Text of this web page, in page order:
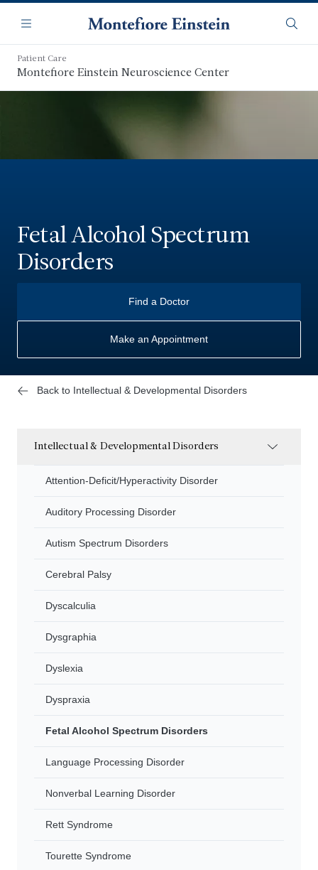
main
content
Navigation
Menu
Patient Care
Montefiore Einstein Neuroscience Center
Fetal Alcohol Spectrum
Disorders
Find a Doctor
Make an Appointment
Back to Intellectual & Developmental Disorders
Intellectual & Developmental Disorders
Attention-Deficit/Hyperactivity Disorder
Auditory Processing Disorder
Autism Spectrum Disorders
Cerebral Palsy
Dyscalculia
Dysgraphia
Dyslexia
Dyspraxia
Fetal Alcohol Spectrum Disorders
Language Processing Disorder
Nonverbal Learning Disorder
Rett Syndrome
Tourette Syndrome